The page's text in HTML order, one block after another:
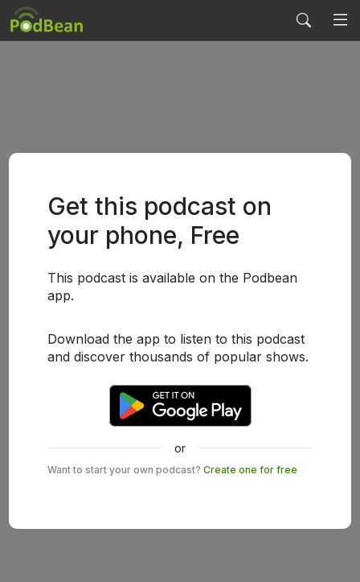
Get this podcast on
your phone, Free
This podcast is available on the Podbean
app.
Download the app to listen to this podcast
and discover thousands of popular shows.
or
Want to start your own podcast? Create one for free